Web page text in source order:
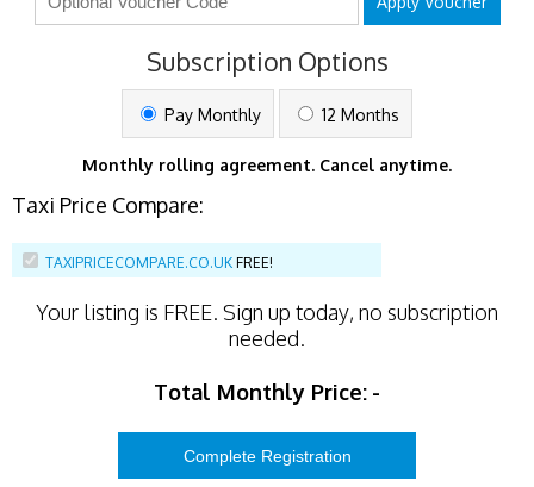
Subscription Options
Pay Monthly 12 Months
Monthly rolling agreement. Cancel anytime.
Taxi Price Compare:
TAXIPRICECOMPARE.CO.UK FREE!
Your listing is FREE. Sign up today, no subscription
needed.
Total Monthly Price: -